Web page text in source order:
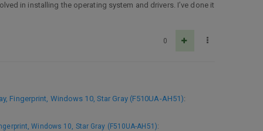
in installing the operating system and drivers. I’ve done it
0
Fingerprint, Windows 10, Star Gray (F510UA-AH51):
Windows 10, Star Gray (F510UA-AH51):